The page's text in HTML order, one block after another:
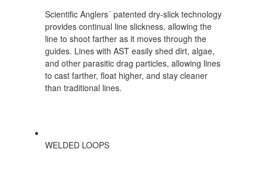
Scientific Anglers´ patented dry-slick technology
provides continual line slickness, allowing the
line to shoot farther as it moves through the
guides. Lines with AST easily shed dirt, algae,
and other parasitic drag particles, allowing lines
to cast farther, float higher, and stay cleaner
than traditional lines.
WELDED LOOPS